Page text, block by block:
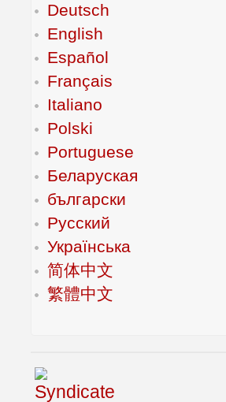
Deutsch
English
Español
Français
Italiano
Polski
Portuguese
Беларуская
български
Русский
Українська
简体中文
繁體中文